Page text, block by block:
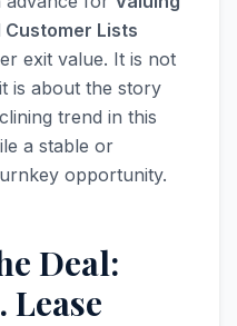
Lists
exit value. It is not
is about the story
trend in this
a stable or
opportunity.
Deal:
Lease